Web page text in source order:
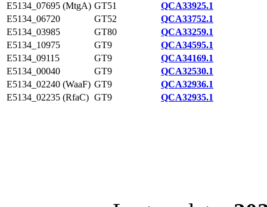
E5134_07695 (MtgA) GT51
QCA33925.1
E5134_06720
GT52
QCA33752.1
E5134_03985
GT80
QCA33259.1
E5134_10975
GT9
QCA34595.1
E5134_09115
GT9
QCA34169.1
E5134_00040
GT9
QCA32530.1
E5134_02240 (WaaF) GT9
QCA32936.1
E5134_02235 (RfaC) GT9 QCA32935.1